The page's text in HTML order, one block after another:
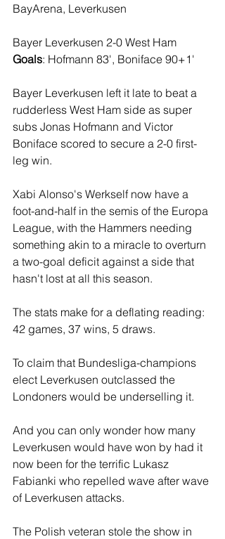
BayArena, Leverkusen
Bayer Leverkusen 2-0 West Ham
Goals: Hofmann 83', Boniface 90+1'
Bayer Leverkusen left it late to beat a
rudderless West Ham side as super
subs Jonas Hofmann and Victor
Boniface scored to secure a 2-0 first-
leg win.
Xabi Alonso's Werkself now have a
foot-and-half in the semis of the Europa
League, with the Hammers needing
something akin to a miracle to overturn
a two-goal deficit against a side that
hasn't lost at all this season.
The stats make for a deflating reading:
42 games, 37 wins, 5 draws.
To claim that Bundesliga-champions
elect Leverkusen outclassed the
Londoners would be underselling it.
And you can only wonder how many
Leverkusen would have won by had it
now been for the terrific Lukasz
Fabianki who repelled wave after wave
of Leverkusen attacks.
The Polish veteran stole the show in